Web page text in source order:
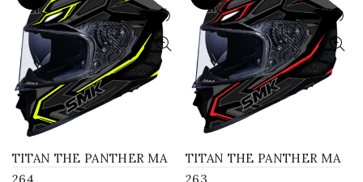
TITAN THE PANTHER MA
TITAN THE PANTHER MA